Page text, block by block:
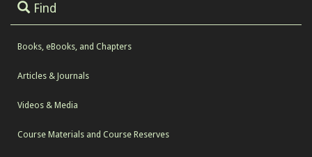
Find
Books, eBooks, and Chapters
Articles & Journals
Videos & Media
Course Materials and Course Reserves